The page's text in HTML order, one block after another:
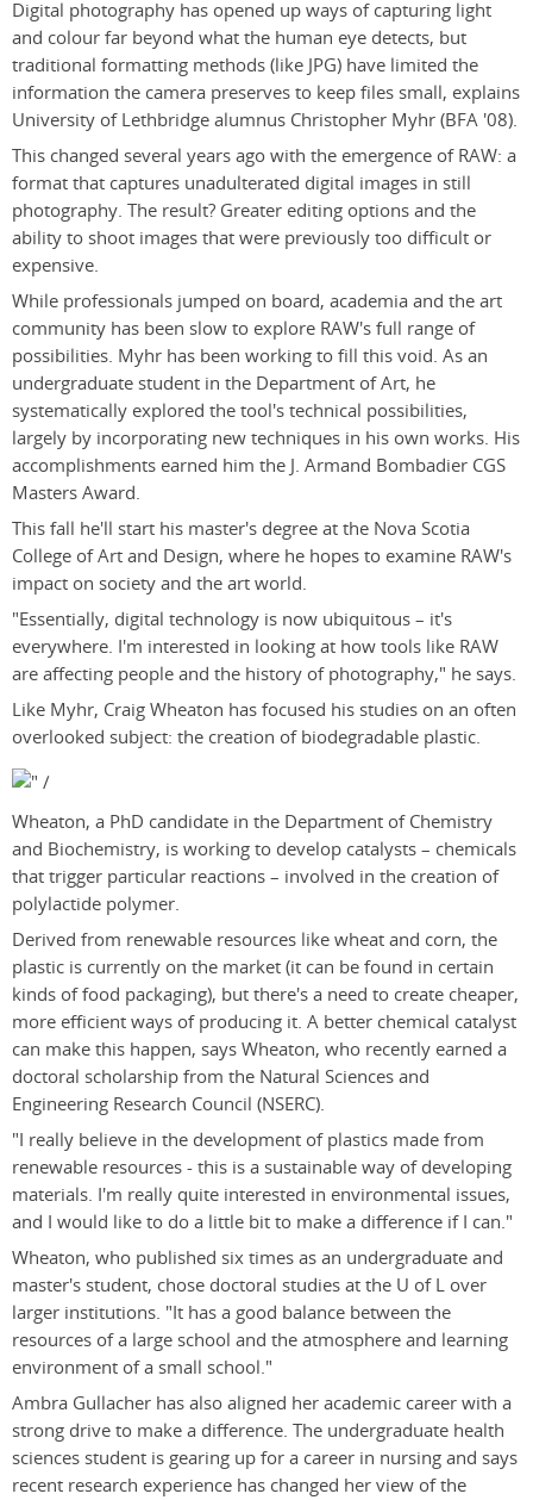
Digital photography has opened up ways of capturing light
and colour far beyond what the human eye detects, but
traditional formatting methods (like JPG) have limited the
information the camera preserves to keep files small, explains
University of Lethbridge alumnus Christopher Myhr (BFA '08).
This changed several years ago with the emergence of RAW: a
format that captures unadulterated digital images in still
photography. The result? Greater editing options and the
ability to shoot images that were previously too difficult or
expensive.
While professionals jumped on board, academia and the art
community has been slow to explore RAW's full range of
possibilities. Myhr has been working to fill this void. As an
undergraduate student in the Department of Art, he
systematically explored the tool's technical possibilities,
largely by incorporating new techniques in his own works. His
accomplishments earned him the J. Armand Bombadier CGS
Masters Award.
This fall he'll start his master's degree at the Nova Scotia
College of Art and Design, where he hopes to examine RAW's
impact on society and the art world.
"Essentially, digital technology is now ubiquitous – it's
everywhere. I'm interested in looking at how tools like RAW
are affecting people and the history of photography," he says.
Like Myhr, Craig Wheaton has focused his studies on an often
overlooked subject: the creation of biodegradable plastic.
Wheaton, a PhD candidate in the Department of Chemistry
and Biochemistry, is working to develop catalysts – chemicals
that trigger particular reactions – involved in the creation of
polylactide polymer.
Derived from renewable resources like wheat and corn, the
plastic is currently on the market (it can be found in certain
kinds of food packaging), but there's a need to create cheaper,
more efficient ways of producing it. A better chemical catalyst
can make this happen, says Wheaton, who recently earned a
doctoral scholarship from the Natural Sciences and
Engineering Research Council (NSERC).
"I really believe in the development of plastics made from
renewable resources - this is a sustainable way of developing
materials. I'm really quite interested in environmental issues,
and I would like to do a little bit to make a difference if I can."
Wheaton, who published six times as an undergraduate and
master's student, chose doctoral studies at the U of L over
larger institutions. "It has a good balance between the
resources of a large school and the atmosphere and learning
environment of a small school."
Ambra Gullacher has also aligned her academic career with a
strong drive to make a difference. The undergraduate health
sciences student is gearing up for a career in nursing and says
recent research experience has changed her view of the